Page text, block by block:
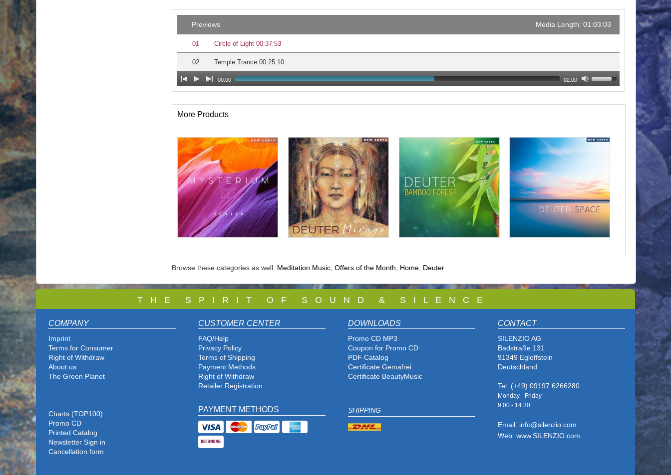
Previews Media Length: 01:03:03
01 Circle of Light 00:37:53
02 Temple Trance 00:25:10
00:00 02:00
More Products
Browse these categories as well: Meditation Music Offers of the Month Home Deuter
T H E S P I R I T O F S O U N D & S I L E N C E
COMPANY
Imprint
Terms for Consumer
Right of Withdraw
About us
The Green Planet
CUSTOMER CENTER
FAQ/Help
Privacy Policy
Terms of Shipping
Payment Methods
Right of Withdraw
Retailer Registration
DOWNLOADS
Promo CD MP3
Coupon for Promo CD
PDF Catalog
Certificate Gemafrei
Certificate BeautyMusic
Charts (TOP100)
Promo CD
Printed Catalog
Newsletter Sign in
Cancellation form
PAYMENT METHODS SHIPPING
CONTACT
SILENZIO AG
Badstraße 131
91349 Egloffstein
Deutschland
Tel. (+49) 09197 6266280
Monday - Friday
9:00 - 14:30
Email: info@silenzio.com
Web: www.SILENZIO.com